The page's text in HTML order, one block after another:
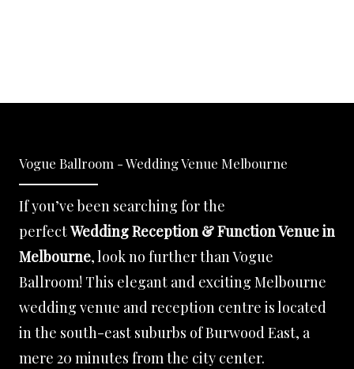
Vogue Ballroom - Wedding Venue Melbourne
If you’ve been searching for the
perfectWedding Reception & Function Venue in
Melbourne, look no further than Vogue
Ballroom! This elegant and exciting Melbourne
wedding venue and reception centre is located
in the south-east suburbs of Burwood East, a
mere 20 minutes from the city center.